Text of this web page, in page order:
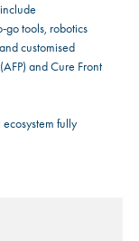
tools, robotics
customised
and Cure Front
fully